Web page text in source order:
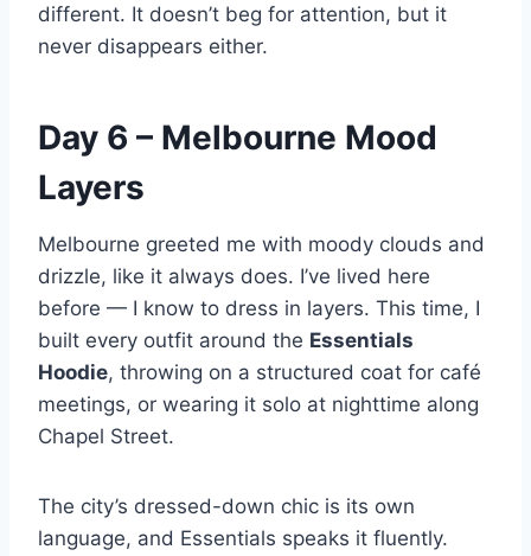
different. It doesn’t beg for attention, but it
never disappears either.
Day 6 – Melbourne Mood
Layers
Melbourne greeted me with moody clouds and
drizzle, like it always does. I’ve lived here
before — I know to dress in layers. This time, I
built every outfit around the Essentials
Hoodie, throwing on a structured coat for café
meetings, or wearing it solo at nighttime along
Chapel Street.
The city’s dressed-down chic is its own
language, and Essentials speaks it fluently.